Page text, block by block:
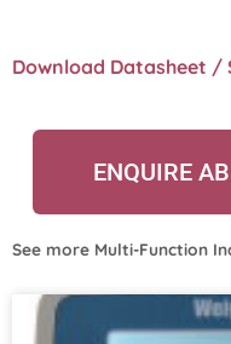
Download Datasheet /
ENQUIRE
See more Multi-Function